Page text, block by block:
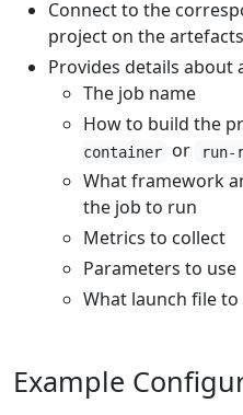
Connect to the
project on the
Provides details about
The job name
How to build the
container
or run-
What framework
the job to run
Metrics to collect
Parameters to use
What launch file to
Example